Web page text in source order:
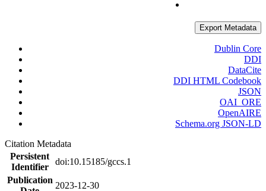
Export Metadata
Dublin Core
DDI
DataCite
DDI HTML Codebook
JSON
OAI_ORE
OpenAIRE
Schema.org JSON-LD
Citation Metadata
Persistent
Identifier
doi:10.15185/gccs.1
Publication
2023-12-30